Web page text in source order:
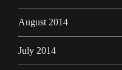
August 2014
July 2014